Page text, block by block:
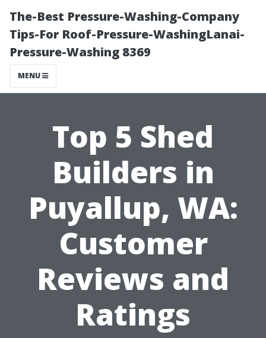
The-Best Pressure-Washing-Company
Tips-For Roof-Pressure-WashingLanai-
Pressure-Washing 8369
MENU
Top 5 Shed
Builders in
Puyallup, WA:
Customer
Reviews and
Ratings